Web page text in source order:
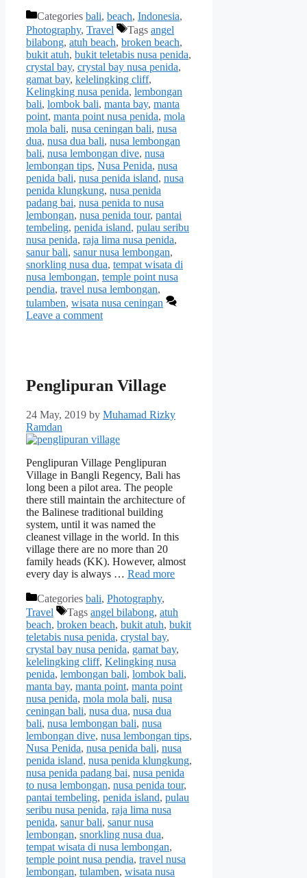
Categories bali, beach, Indonesia,
Photography, Travel Tags angel
bilabong, atuh beach, broken beach,
bukit atuh, bukit teletabis nusa penida,
crystal bay, crystal bay nusa penida,
gamat bay, kelelingking cliff,
Kelingking nusa penida, lembongan
bali, lombok bali, manta bay, manta
point, manta point nusa penida, mola
mola bali, nusa ceningan bali, nusa
dua, nusa dua bali, nusa lembongan
bali, nusa lembongan dive, nusa
lembongan tips, Nusa Penida, nusa
penida bali, nusa penida island, nusa
penida klungkung, nusa penida
padang bai, nusa penida to nusa
lembongan, nusa penida tour, pantai
tembeling, penida island, pulau seribu
nusa penida, raja lima nusa penida,
sanur bali, sanur nusa lembongan,
snorkling nusa dua, tempat wisata di
nusa lembongan, temple point nusa
pendia, travel nusa lembongan,
tulamben, wisata nusa ceningan
Leave a comment
Penglipuran Village
24 May, 2019 by Muhamad Rizky
Ramdan
Penglipuran Village Penglipuran
Village in Bangli Regency, Bali has
long been a pilot area. The people
there still maintain the architecture of
the Balinese traditional building
system, until it was named the
cleanest village in the world. In this
village there are no more than 20
family heads (KK). However, almost
every day is always … Read more
Categories bali, Photography,
Travel
Tags angel bilabong, atuh
beach, broken beach, bukit atuh, bukit
teletabis nusa penida, crystal bay,
crystal bay nusa penida, gamat bay,
kelelingking cliff, Kelingking nusa
penida, lembongan bali, lombok bali,
manta bay, manta point, manta point
nusa penida, mola mola bali, nusa
ceningan bali, nusa dua, nusa dua
bali, nusa lembongan bali, nusa
lembongan dive, nusa lembongan tips,
Nusa Penida, nusa penida bali, nusa
penida island, nusa penida klungkung,
nusa penida padang bai, nusa penida
to nusa lembongan, nusa penida tour,
pantai tembeling, penida island, pulau
seribu nusa penida, raja lima nusa
penida, sanur bali, sanur nusa
lembongan, snorkling nusa dua,
tempat wisata di nusa lembongan,
temple point nusa pendia, travel nusa
lembongan, tulamben, wisata nusa